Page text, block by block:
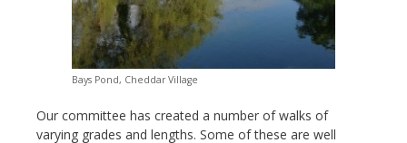
Bays Pond, Cheddar Village
Our committee has created a number of walks of
varying grades and lengths. Some of these are well